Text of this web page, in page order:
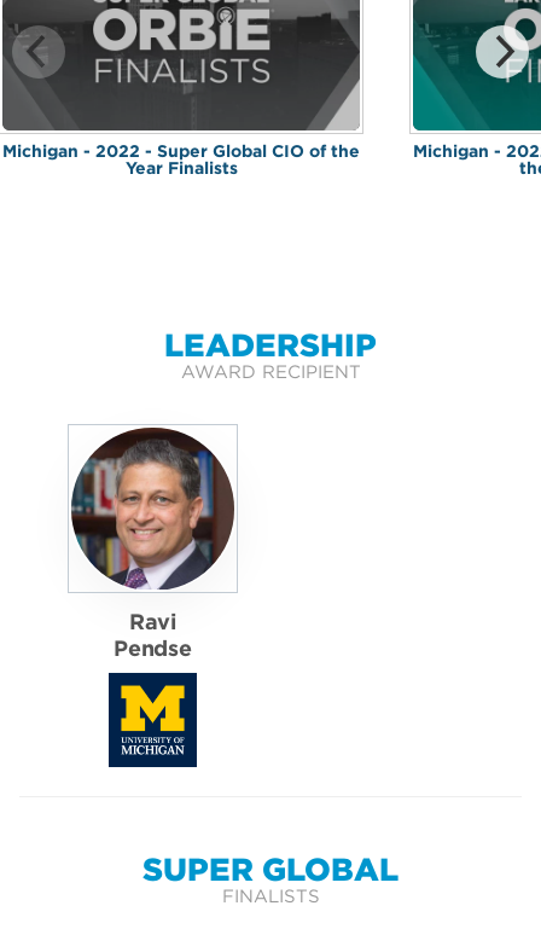
Michigan - 2022 - Super Global CIO of the
Year Finalists
Michigan -
LEADERSHIP
AWARD RECIPIENT
Ravi
Pendse
SUPER GLOBAL
FINALISTS